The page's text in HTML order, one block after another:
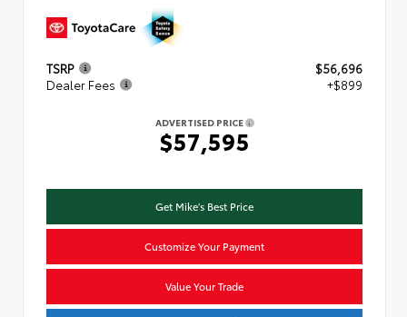
TSRP
$56,696
Dealer Fees
+$899
ADVERTISED PRICE
$57,595
Get Mike's Best Price
Customize Your Payment
Value Your Trade